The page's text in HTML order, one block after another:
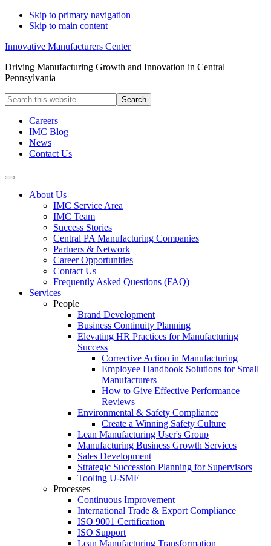
Skip to primary navigation
Skip to main content
Innovative Manufacturers Center
Driving Manufacturing Growth and Innovation in Central
Pennsylvania
Search
this
websiteCareers
IMC Blog
News
Contact Us
About Us
IMC Service Area
IMC Team
Success Stories
Central PA Manufacturing Companies
Partners & Network
Career Opportunities
Contact Us
Frequently Asked Questions (FAQ)
Services
People
Brand Development
Business Continuity Planning
Elevating HR Practices for Manufacturing
Success
Corrective Action in Manufacturing
Employee Handbook Solutions for Small
Manufacturers
How to Give Effective Performance
Reviews
Environmental & Safety Compliance
Create a Winning Safety Culture
Lean Manufacturing User's Group
Manufacturing Business Growth Services
Sales Development
Strategic Succession Planning for Supervisors
Tooling U-SME
Processes
Continuous Improvement
International Trade & Export Compliance
ISO 9001 Certification
ISO Support
Lean Manufacturing Transformation